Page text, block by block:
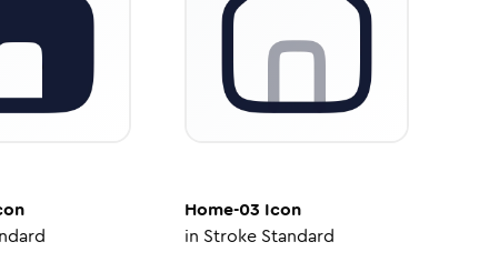
Home-03 Icon
in Stroke Standard